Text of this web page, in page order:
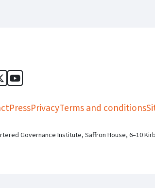
Governance Academy on LinkedIn
Governance Academy on Twitter
Sports Governance Academy on
PressPrivacyTerms and conditions
Governance Institute, Saffron House, 6–10